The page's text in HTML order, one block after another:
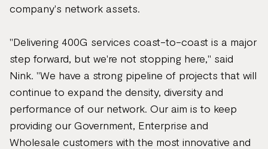
company's network assets.
"Delivering 400G services coast-to-coast is a major
step forward, but we're not stopping here," said
Nink. "We have a strong pipeline of projects that will
continue to expand the density, diversity and
performance of our network. Our aim is to keep
providing our Government, Enterprise and
Wholesale customers with the most innovative and